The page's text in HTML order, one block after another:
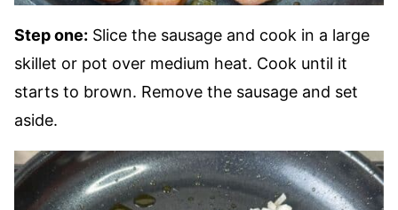
Step one: Slice the sausage and cook in a large
skillet or pot over medium heat. Cook until it
starts to brown. Remove the sausage and set
aside.